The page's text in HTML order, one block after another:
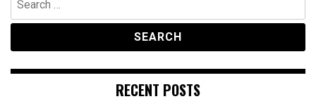
for:
RECENT POSTS